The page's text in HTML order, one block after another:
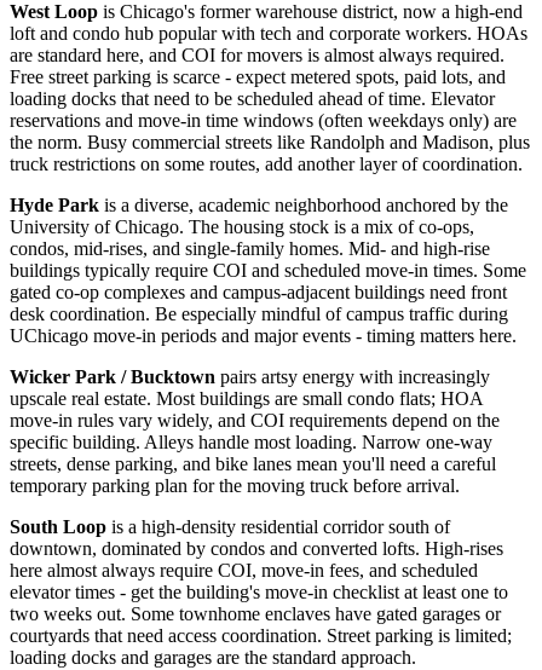
West Loop is Chicago's former warehouse district, now a high-end
loft and condo hub popular with tech and corporate workers. HOAs
are standard here, and COI for movers is almost always required.
Free street parking is scarce - expect metered spots, paid lots, and
loading docks that need to be scheduled ahead of time. Elevator
reservations and move-in time windows (often weekdays only) are
the norm. Busy commercial streets like Randolph and Madison, plus
truck restrictions on some routes, add another layer of coordination.
Hyde Park is a diverse, academic neighborhood anchored by the
University of Chicago. The housing stock is a mix of co-ops,
condos, mid-rises, and single-family homes. Mid- and high-rise
buildings typically require COI and scheduled move-in times. Some
gated co-op complexes and campus-adjacent buildings need front
desk coordination. Be especially mindful of campus traffic during
UChicago move-in periods and major events - timing matters here.
Wicker Park / Bucktown pairs artsy energy with increasingly
upscale real estate. Most buildings are small condo flats; HOA
move-in rules vary widely, and COI requirements depend on the
specific building. Alleys handle most loading. Narrow one-way
streets, dense parking, and bike lanes mean you'll need a careful
temporary parking plan for the moving truck before arrival.
South Loop is a high-density residential corridor south of
downtown, dominated by condos and converted lofts. High-rises
here almost always require COI, move-in fees, and scheduled
elevator times - get the building's move-in checklist at least one to
two weeks out. Some townhome enclaves have gated garages or
courtyards that need access coordination. Street parking is limited;
loading docks and garages are the standard approach.